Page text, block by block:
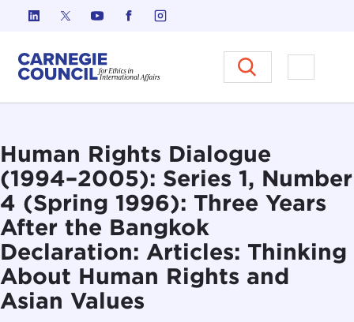
Skip to content
Carnegie Council on Ethics in
Open
Human Rights Dialogue
(1994–2005): Series 1, Number
4 (Spring 1996): Three Years
After the Bangkok
Declaration: Articles: Thinking
About Human Rights and
Asian Values